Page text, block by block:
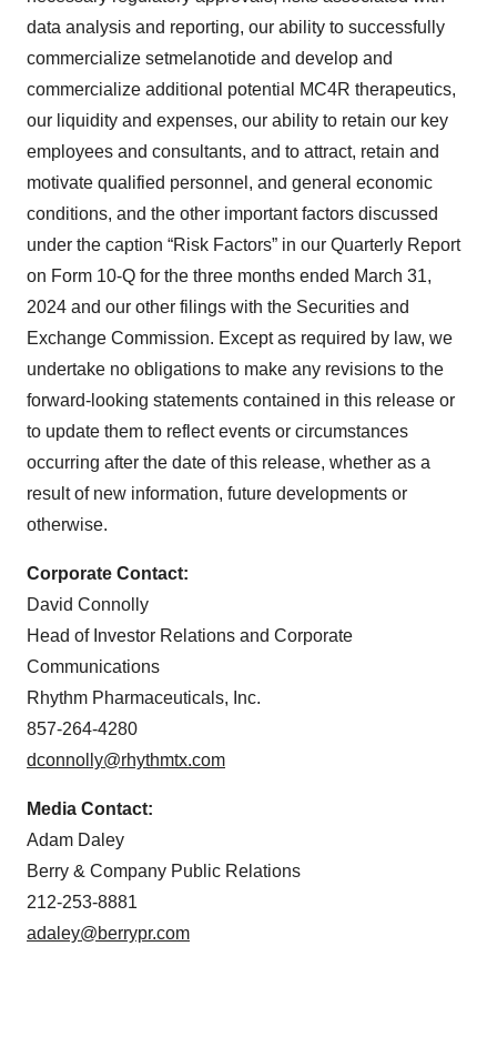
data analysis and reporting, our ability to successfully
commercialize setmelanotide and develop and
commercialize additional potential MC4R therapeutics,
our liquidity and expenses, our ability to retain our key
employees and consultants, and to attract, retain and
motivate qualified personnel, and general economic
conditions, and the other important factors discussed
under the caption “Risk Factors” in our Quarterly Report
on Form 10-Q for the three months ended March 31,
2024 and our other filings with the Securities and
Exchange Commission. Except as required by law, we
undertake no obligations to make any revisions to the
forward-looking statements contained in this release or
to update them to reflect events or circumstances
occurring after the date of this release, whether as a
result of new information, future developments or
otherwise.
Corporate Contact:
David Connolly
Head of Investor Relations and Corporate
Communications
Rhythm Pharmaceuticals, Inc.
857-264-4280
dconnolly@rhythmtx.com
Media Contact:
Adam Daley
Berry & Company Public Relations
212-253-8881
adaley@berrypr.com